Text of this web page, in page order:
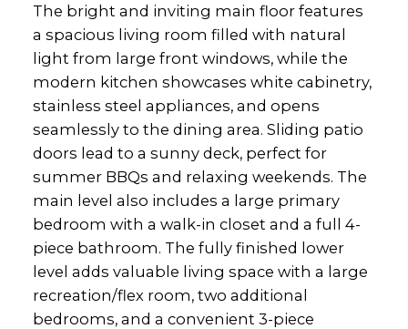
The bright and inviting main floor features
a spacious living room filled with natural
light from large front windows, while the
modern kitchen showcases white cabinetry,
stainless steel appliances, and opens
seamlessly to the dining area. Sliding patio
doors lead to a sunny deck, perfect for
summer BBQs and relaxing weekends. The
main level also includes a large primary
bedroom with a walk-in closet and a full 4-
piece bathroom. The fully finished lower
level adds valuable living space with a large
recreation/flex room, two additional
bedrooms, and a convenient 3-piece